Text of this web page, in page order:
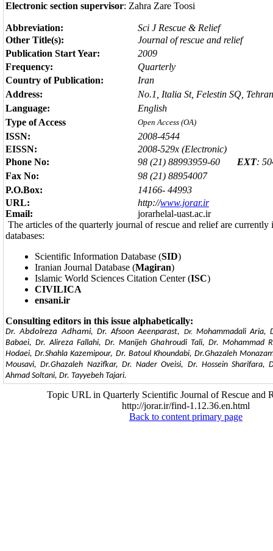
Electronic section supervisor: Zahra Zare Toosi
Abbreviation:
Sci J Rescue & Relief
Other Title(s):
Journal of rescue and relief
Publication Start Year:
2009
Frequency:
Quarterly
Country of Publication:
Iran
Address:
No.1, Italia St, Felestin SQ,
Language:
English
Type of Access
Open Access (OA)
ISSN:
2008-4544
EISSN:
2008-529x (Electronic)
Phone No:
98 (21) 88993959-60 EXT:
Fax No:
98 (21) 88954007
P.O.Box:
14166- 44993
URL:
Email:
http://www.jorar.ir
jorarhelal-uast.ac.ir
The articles of the quarterly journal of rescue and relief are
databases:
Scientific Information Database (SID)
Iranian Journal Database (Magiran)
Islamic World Sciences Citation Center (ISC)
CIVILICA
ensani.ir
Consulting editors in this issue alphabetically:
Dr.Abdolreza Adhami, Dr. Afsoon Aeenparast, Dr. Mohammadali Aria,
Babaei, Dr. Alireza Fallahi, Dr. Manijeh Ghahroudi Tali, Dr. Mohammad
Hodaei, Dr.Shahla Kazemipour, Dr. Batoul Khoundabi, Dr.Ghazaleh
Mousavi, Dr.Ghazaleh Nazifkar, Dr. Nader Oveisi, Dr. Hossein Sharifara,
Ahmad Soltani, Dr. Tayyebeh Tajari.
Topic URL in Quarterly Scientific Journal of Rescue and
http://jorar.ir/find-1.12.36.en.html
Back to content primary page